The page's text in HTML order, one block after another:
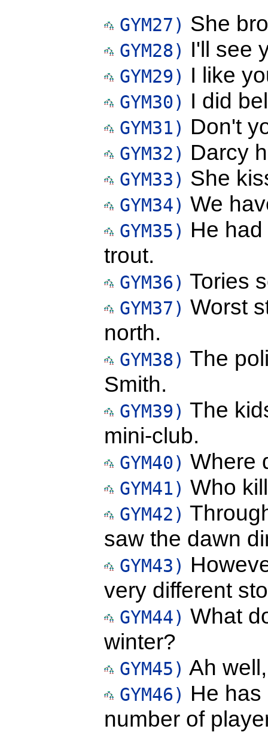
GYM27) She
GYM28) I'll see
GYM29) I like
GYM30) I did
GYM31) Don't
GYM32) Darcy
GYM33) She
GYM34) We
GYM35) He
trout.
GYM36) Tories
GYM37) Worst
north.
GYM38) The
Smith.
GYM39) The
mini-club.
GYM40) Where
GYM41) Who
GYM42)
saw the dawn
GYM43)
very different
GYM44) What
winter?
GYM45) Ah
GYM46) He
number of